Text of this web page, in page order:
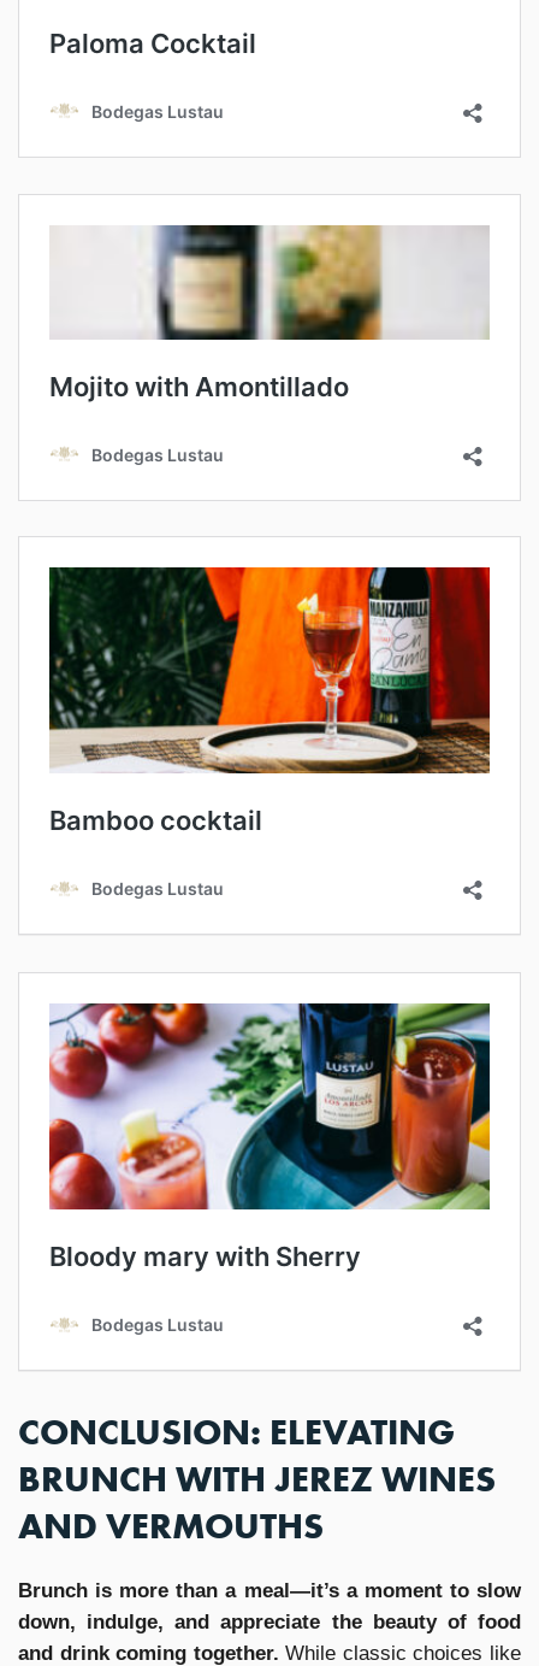
CONCLUSION: ELEVATING
BRUNCH WITH JEREZ WINES
AND VERMOUTHS
Brunch is more than a meal—it’s a moment to slow
down, indulge, and appreciate the beauty of food
and drink coming together. While classic choices like